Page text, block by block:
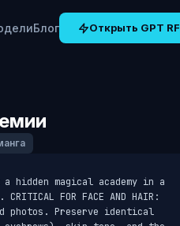
Блог Открыть GPT RF
hidden magical academy in a
FOR FACE AND HAIR:
photos. Preserve identical